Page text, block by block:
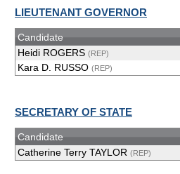
LIEUTENANT GOVERNOR
Candidate
Heidi ROGERS (REP)
Kara D. RUSSO (REP)
SECRETARY OF STATE
Candidate
Catherine Terry TAYLOR (REP)